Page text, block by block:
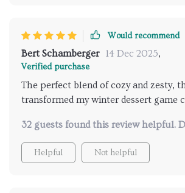
Would recommend
Bert Schamberger 14 Dec 2025,
Verified purchase
The perfect blend of cozy and zesty,
transformed my winter dessert game
32 guests found this review helpful.
Helpful Not helpful